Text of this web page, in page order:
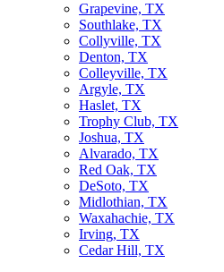
Grapevine, TX
Southlake, TX
Collyville, TX
Denton, TX
Colleyville, TX
Argyle, TX
Haslet, TX
Trophy Club, TX
Joshua, TX
Alvarado, TX
Red Oak, TX
DeSoto, TX
Midlothian, TX
Waxahachie, TX
Irving, TX
Cedar Hill, TX